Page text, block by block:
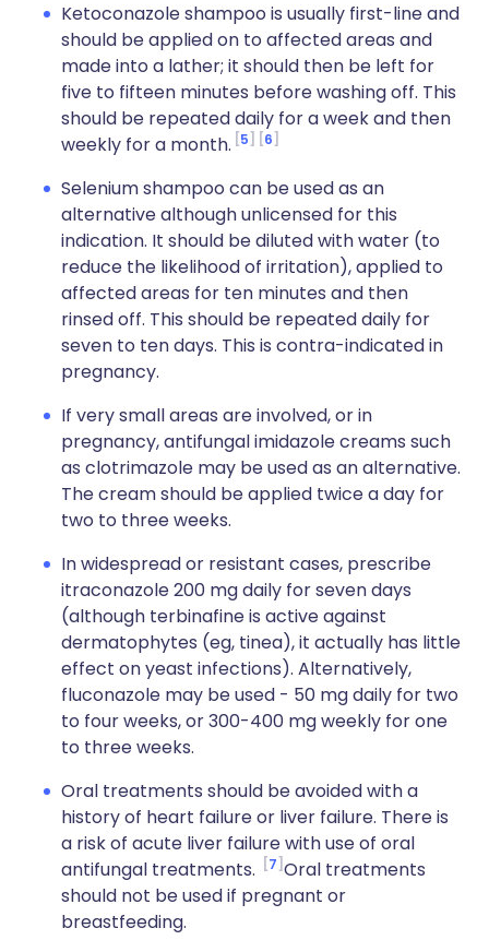
Ketoconazole shampoo is usually first-line and
should be applied on to affected areas and
made into a lather; it should then be left for
five to fifteen minutes before washing off. This
should be repeated daily for a week and then
weekly for a month. 5 6
Selenium shampoo can be used as an
alternative although unlicensed for this
indication. It should be diluted with water (to
reduce the likelihood of irritation), applied to
affected areas for ten minutes and then
rinsed off. This should be repeated daily for
seven to ten days. This is contra-indicated in
pregnancy.
If very small areas are involved, or in
pregnancy, antifungal imidazole creams such
as clotrimazole may be used as an alternative.
The cream should be applied twice a day for
two to three weeks.
In widespread or resistant cases, prescribe
itraconazole 200 mg daily for seven days
(although terbinafine is active against
dermatophytes (eg, tinea), it actually has little
effect on yeast infections). Alternatively,
fluconazole may be used - 50 mg daily for two
to four weeks, or 300-400 mg weekly for one
to three weeks.
Oral treatments should be avoided with a
history of heart failure or liver failure. There is
a risk of acute liver failure with use of oral
antifungal treatments.
7 Oral treatments
should not be used if pregnant or
breastfeeding.